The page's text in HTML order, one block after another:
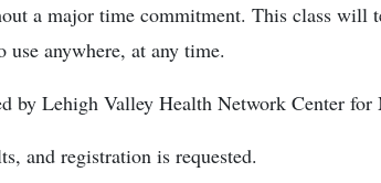
a major time commitment. This class will
use anywhere, at any time.
by Lehigh Valley Health Network Center for
and registration is requested.